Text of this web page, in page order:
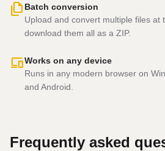
file_copy Batch conversion
Upload and convert multiple files
download them all as a ZIP.
devicesWorks on any device
Runs in any modern browser on
and Android.
Frequently asked